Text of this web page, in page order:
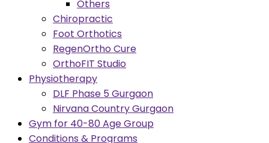
Others
Chiropractic
Foot Orthotics
RegenOrtho Cure
OrthoFIT Studio
Physiotherapy
DLF Phase 5 Gurgaon
Nirvana Country Gurgaon
Gym for 40-80 Age Group
Conditions & Programs